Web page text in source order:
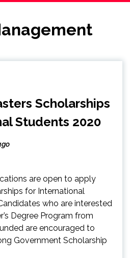
Scholarships
Students 2020
are open to apply
for International
who are interested
Degree Program from
are encouraged to
Government Scholarship